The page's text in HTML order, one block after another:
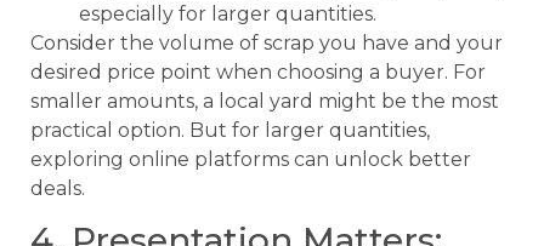
especially for larger quantities.
Consider the volume of scrap you have and your
desired price point when choosing a buyer. For
smaller amounts, a local yard might be the most
practical option. But for larger quantities,
exploring online platforms can unlock better
deals.